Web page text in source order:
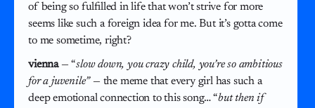
of being so fulfilled in life that won’t strive for more
seems like such a foreign idea for me. But it’s gotta come
to me sometime, right?
vienna— “slow down, you crazy child, you’re so ambitious
for a juvenile”— the meme that every girl has such a
deep emotional connection to this song… “but then if